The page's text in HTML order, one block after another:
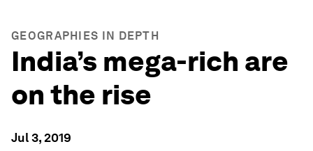
GEOGRAPHIES IN DEPTH
India’s mega-rich are
on the rise
Jul 3, 2019